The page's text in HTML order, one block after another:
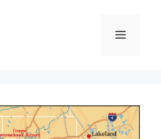
Menu